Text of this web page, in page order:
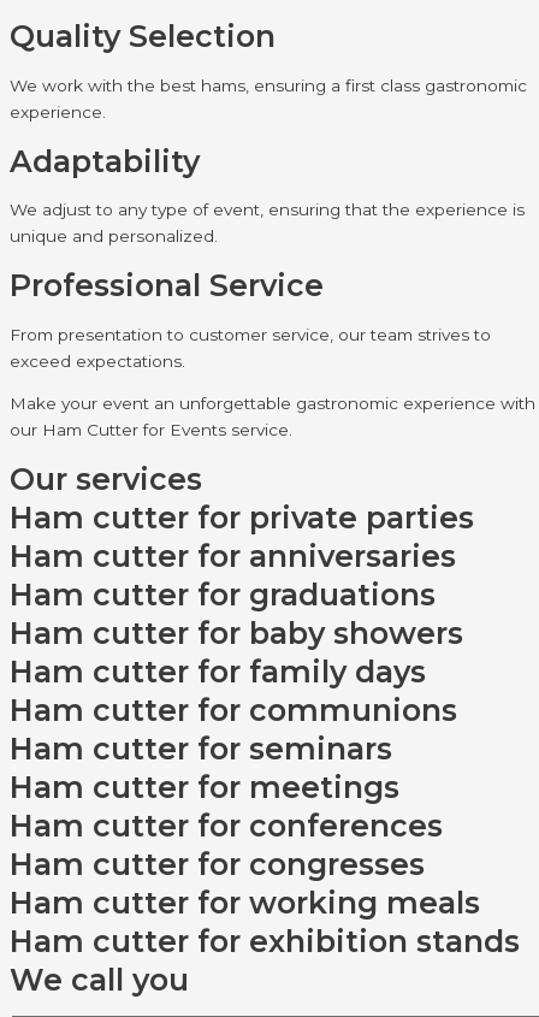
Quality Selection
We work with the best hams, ensuring a first class gastronomic
experience.
Adaptability
We adjust to any type of event, ensuring that the experience is
unique and personalized.
Professional Service
From presentation to customer service, our team strives to
exceed expectations.
Make your event an unforgettable gastronomic experience with
our Ham Cutter for Events service.
Our services
Ham cutter for private parties
Ham cutter for anniversaries
Ham cutter for graduations
Ham cutter for baby showers
Ham cutter for family days
Ham cutter for communions
Ham cutter for seminars
Ham cutter for meetings
Ham cutter for conferences
Ham cutter for congresses
Ham cutter for working meals
Ham cutter for exhibition stands
We call you